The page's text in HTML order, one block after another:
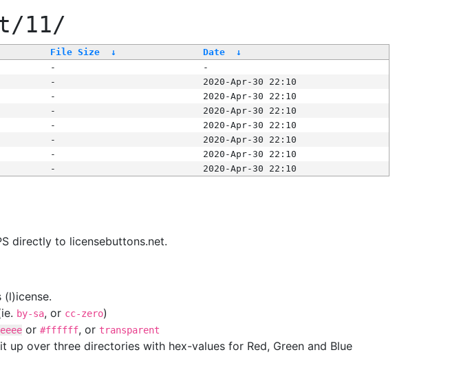
11/
File Size ↓ Date
↓
-
-
-
2020-Apr-30 22:10
-
2020-Apr-30 22:10
-
2020-Apr-30 22:10
-
2020-Apr-30 22:10
-
2020-Apr-30 22:10
-
2020-Apr-30 22:10
- 2020-Apr-30 22:10
directly to licensebuttons.net.
by-sa, or cc-zero)
or #ffffff, or transparent
over three directories with hex-values for Red, Green and Blue